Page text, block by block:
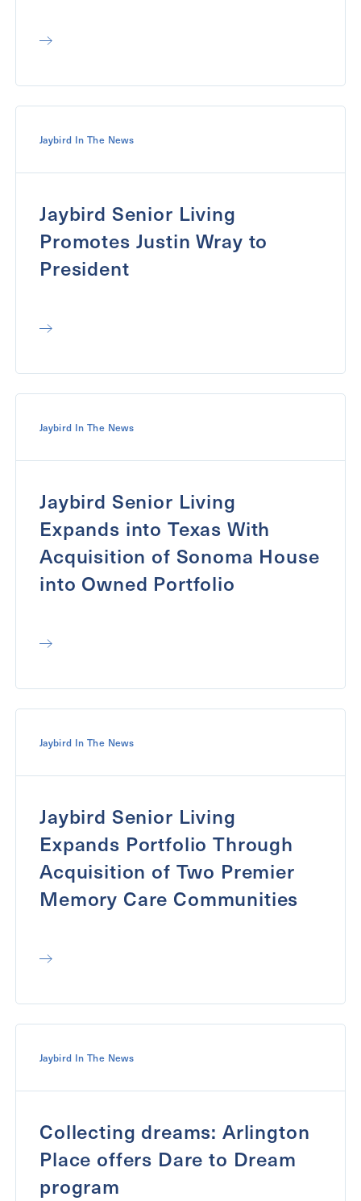
Jaybird In The News
Jaybird Senior Living
Promotes Justin Wray to
President
Jaybird In The News
Jaybird Senior Living
Expands into Texas With
Acquisition of Sonoma House
into Owned Portfolio
Jaybird In The News
Jaybird Senior Living
Expands Portfolio Through
Acquisition of Two Premier
Memory Care Communities
Jaybird In The News
Collecting dreams: Arlington
Place offers Dare to Dream
program